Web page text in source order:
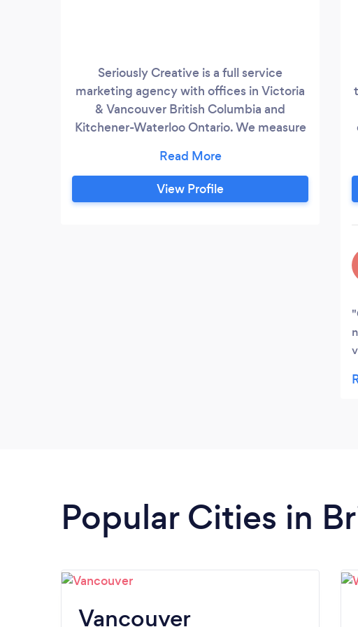
Seriously Creative is a full service
marketing agency with offices in Victoria
& Vancouver British Columbia and
Kitchener-Waterloo Ontario. We measure
As your in house marketing team we love
creating custom designs, exciting
marketing campaigns and functional
View Profile
Popular Cities in
Vancouver